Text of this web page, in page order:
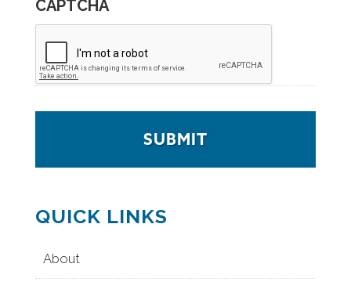
CAPTCHA
QUICK LINKS
About